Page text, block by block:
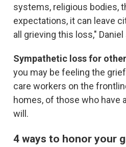
systems, religious bodies,
expectations, it can leave
all grieving this loss," Daniel
Sympathetic loss for
you may be feeling the
care workers on the
homes, of those who have
will.
4 ways to honor your